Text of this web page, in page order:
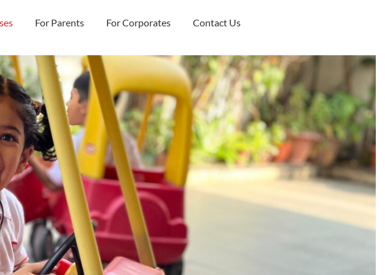
For Parents For Corporates Contact Us